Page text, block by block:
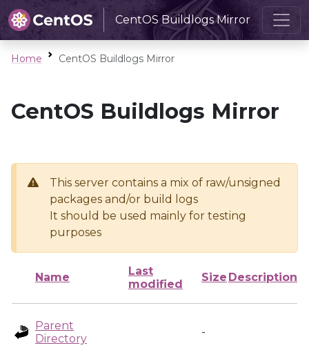
CentOS Buildlogs Mirror
Home CentOS Buildlogs Mirror
CentOS Buildlogs Mirror
This server contains a mix of raw/unsigned
packages and/or build logs
It should be used mainly for testing
purposes
Name
Last
modified
Size Description
Parent
Directory
-